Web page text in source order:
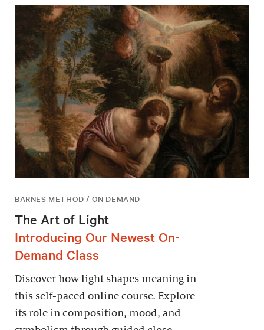
BARNES METHOD / ON DEMAND
The Art of Light
Introducing Our Newest On-
Demand Class
Discover how light shapes meaning in
this self-paced online course. Explore
its role in composition, mood, and